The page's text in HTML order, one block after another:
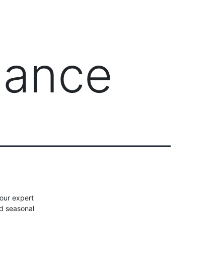
expert
seasonal